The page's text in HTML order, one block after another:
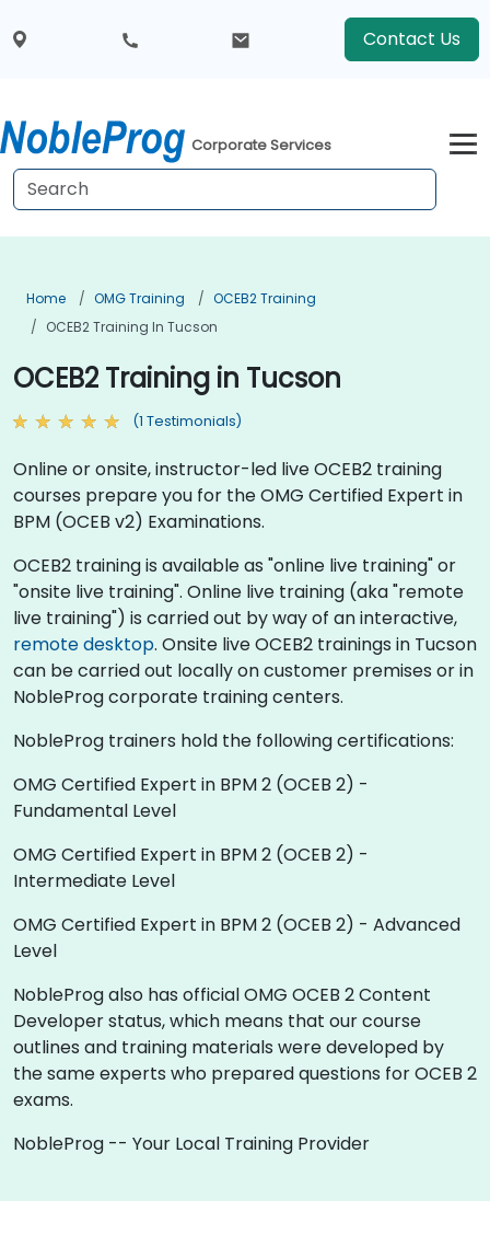
Contact Us
Corporate Services
Home OMG Training
OCEB2 Training
OCEB2 Training In Tucson
OCEB2 Training in Tucson
(1 Testimonials)
Online or onsite, instructor-led live OCEB2 training
courses prepare you for the OMG Certified Expert in
BPM (OCEB v2) Examinations.
OCEB2 training is available as "online live training" or
"onsite live training". Online live training (aka "remote
live training") is carried out by way of an interactive,
remote desktop. Onsite live OCEB2 trainings in Tucson
can be carried out locally on customer premises or in
NobleProg corporate training centers.
NobleProg trainers hold the following certifications:
OMG Certified Expert in BPM 2 (OCEB 2) -
Fundamental Level
OMG Certified Expert in BPM 2 (OCEB 2) -
Intermediate Level
OMG Certified Expert in BPM 2 (OCEB 2) - Advanced
Level
NobleProg also has official OMG OCEB 2 Content
Developer status, which means that our course
outlines and training materials were developed by
the same experts who prepared questions for OCEB 2
exams.
NobleProg -- Your Local Training Provider